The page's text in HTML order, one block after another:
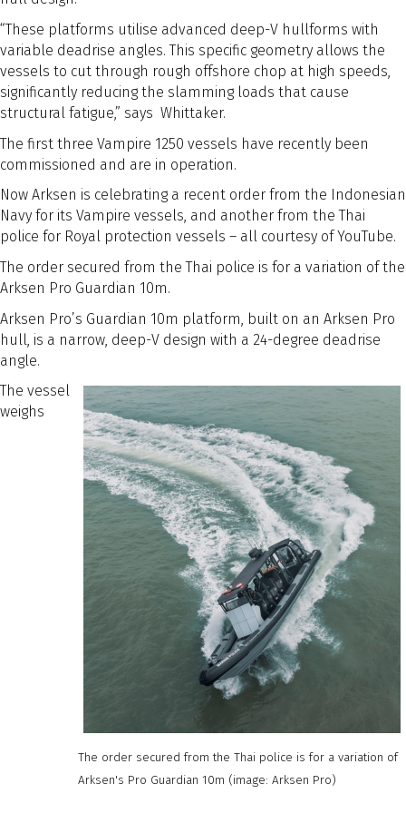
“These platforms utilise advanced deep-V hullforms with
variable deadrise angles. This specific geometry allows the
vessels to cut through rough offshore chop at high speeds,
significantly reducing the slamming loads that cause
structural fatigue,” says Whittaker.
The first three Vampire 1250 vessels have recently been
commissioned and are in operation.
Now Arksen is celebrating a recent order from the Indonesian
Navy for its Vampire vessels, and another from the Thai
police for Royal protection vessels – all courtesy of YouTube.
The order secured from the Thai police is for a variation of the
Arksen Pro Guardian 10m.
Arksen Pro’s Guardian 10m platform, built on an Arksen Pro
hull, is a narrow, deep-V design with a 24-degree deadrise
angle.
The order secured from the Thai police is for a variation of
Arksen's Pro Guardian 10m (image: Arksen Pro)
The vessel
weighs